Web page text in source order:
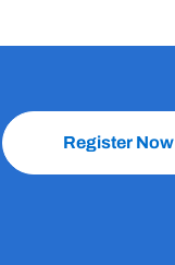
Register Now